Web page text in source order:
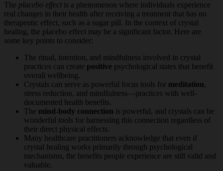
The placebo effect is a phenomenon where individuals experience
real changes in their health after receiving a treatment that has no
therapeutic effect, such as a sugar pill. In the context of crystal
healing, the placebo effect may be a significant factor. Here are
some key points to consider:
The ritual, intention, and mindfulness involved in crystal
practices can create positive psychological states that benefit
overall wellbeing.
Crystals can serve as powerful focus tools for meditation,
stress reduction, and mindfulness—practices with well-
documented health benefits.
The mind-body connection is powerful, and crystals can be
wonderful tools for harnessing this connection regardless of
their direct physical effects.
Many healthcare practitioners acknowledge that even if
crystal healing works primarily through psychological
mechanisms, the benefits people experience are still valid and
valuable.